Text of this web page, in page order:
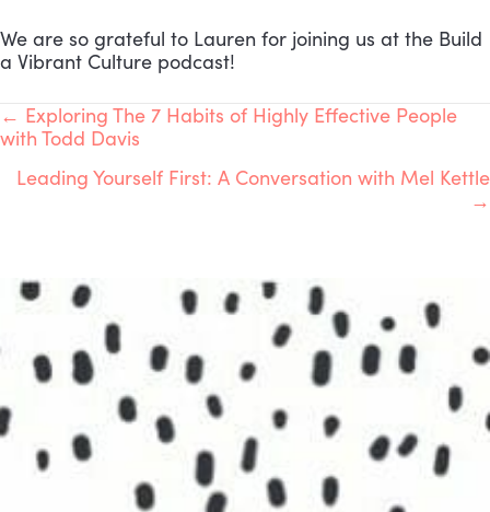
We are so grateful to Lauren for joining us at the Build
a Vibrant Culture podcast!
POSTS
NAVIGATION
← Exploring The 7 Habits of Highly Effective People
with Todd Davis
Leading Yourself First: A Conversation with Mel Kettle
→